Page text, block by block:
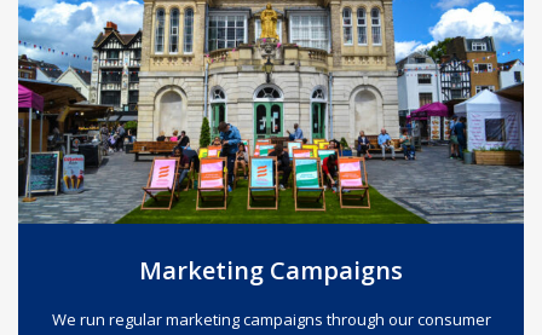
Marketing Campaigns
We run regular marketing campaigns through our consumer